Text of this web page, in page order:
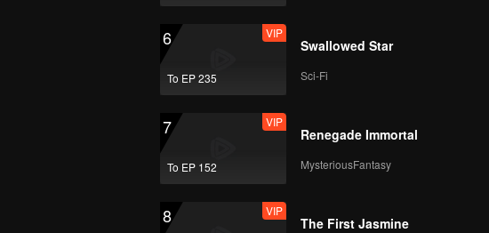
6
To EP 235
VIP
Swallowed Star
Sci-Fi
7
To EP 152
VIP
Renegade Immortal
MysteriousFantasy
8 VIP
The First Jasmine